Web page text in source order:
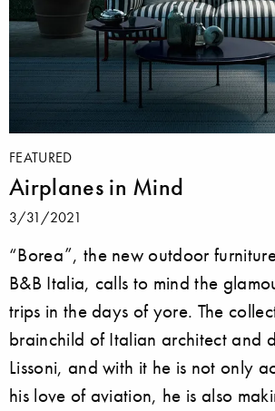
FEATURED
Airplanes in Mind
3/31/2021
“Borea”, the new outdoor
B&B Italia, calls to mind the
trips in the days of yore. The
brainchild of Italian architect and
Lissoni, and with it he is not only
his love of aviation, he is also